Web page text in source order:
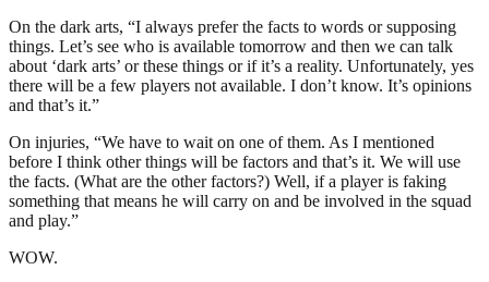
On the dark arts, “I always prefer the facts to words or supposing
things. Let’s see who is available tomorrow and then we can talk
about ‘dark arts’ or these things or if it’s a reality. Unfortunately, yes
there will be a few players not available. I don’t know. It’s opinions
and that’s it.”
On injuries, “We have to wait on one of them. As I mentioned
before I think other things will be factors and that’s it. We will use
the facts. (What are the other factors?) Well, if a player is faking
something that means he will carry on and be involved in the squad
and play.”
WOW.